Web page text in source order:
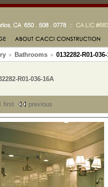
Bathrooms 0132282-R01-
R01-036-16A
first previous